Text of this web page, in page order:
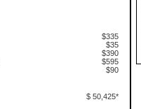
$335
$35
$390
$595
$90
$ 50,425*